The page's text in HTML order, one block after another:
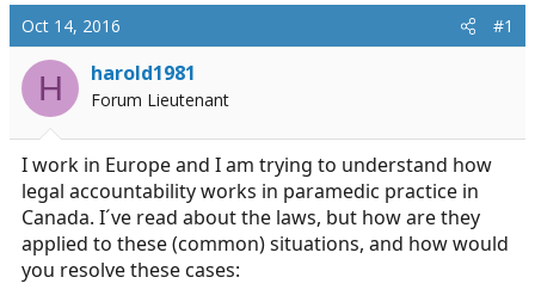
r
e
a
s
t
a
r
t
e
r
r
t
d
t
e
Oct 14, 2016 #1
H harold1981
Forum Lieutenant
I work in Europe and I am trying to understand how
legal accountability works in paramedic practice in
Canada. I´ve read about the laws, but how are they
applied to these (common) situations, and how would
you resolve these cases: